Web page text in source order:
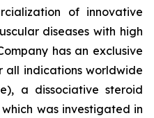
of innovative
diseases with high
has an exclusive
all indications worldwide
a dissociative steroid
was investigated in